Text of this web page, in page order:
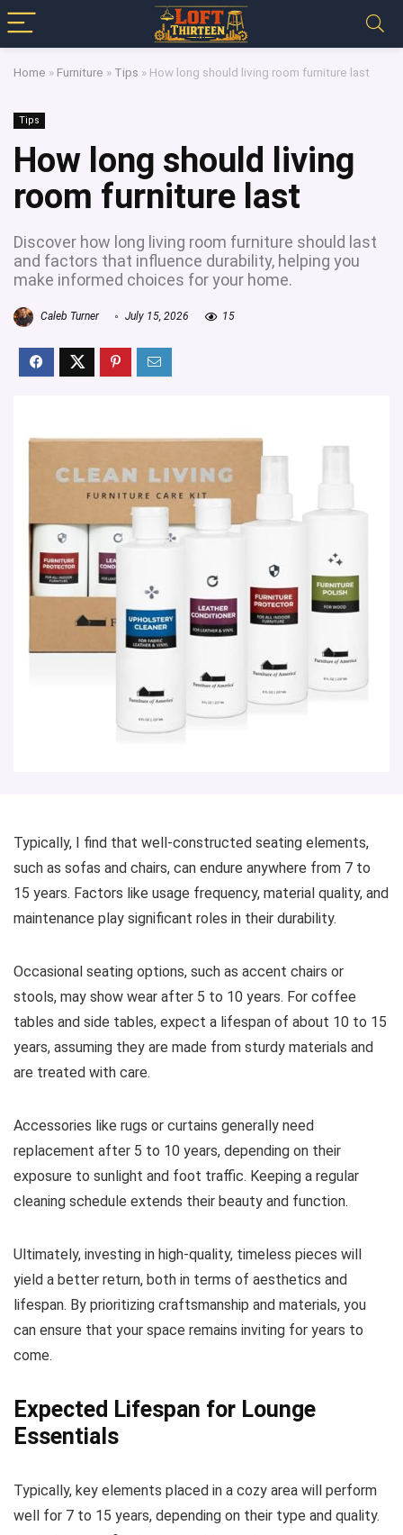
Home » Furniture » Tips » How long should living room furniture last
Tips
How long should living
room furniture last
Discover how long living room furniture should last
and factors that influence durability, helping you
make informed choices for your home.
Caleb Turner July 15, 2026 15
Typically, I find that well-constructed seating elements,
such as sofas and chairs, can endure anywhere from 7 to
15 years. Factors like usage frequency, material quality, and
maintenance play significant roles in their durability.
Occasional seating options, such as accent chairs or
stools, may show wear after 5 to 10 years. For coffee
tables and side tables, expect a lifespan of about 10 to 15
years, assuming they are made from sturdy materials and
are treated with care.
Accessories like rugs or curtains generally need
replacement after 5 to 10 years, depending on their
exposure to sunlight and foot traffic. Keeping a regular
cleaning schedule extends their beauty and function.
Ultimately, investing in high-quality, timeless pieces will
yield a better return, both in terms of aesthetics and
lifespan. By prioritizing craftsmanship and materials, you
can ensure that your space remains inviting for years to
come.
Expected Lifespan for Lounge
Essentials
Typically, key elements placed in a cozy area will perform
well for 7 to 15 years, depending on their type and quality.